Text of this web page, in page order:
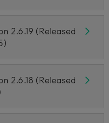
2.6.19 (Released
2.6.18 (Released